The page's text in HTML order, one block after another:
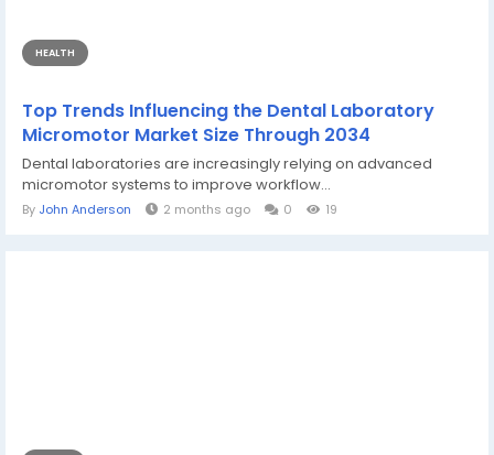
HEALTH
Top Trends Influencing the Dental Laboratory
Micromotor Market Size Through 2034
Dental laboratories are increasingly relying on advanced
micromotor systems to improve workflow...
By John Anderson 2 months ago 0 19